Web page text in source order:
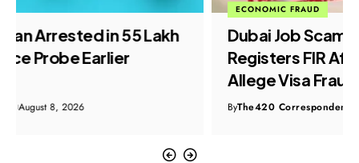
Dubai Job Scam: Crime Branch
Registers FIR After Doda Residents
ByThe420 Correspondent